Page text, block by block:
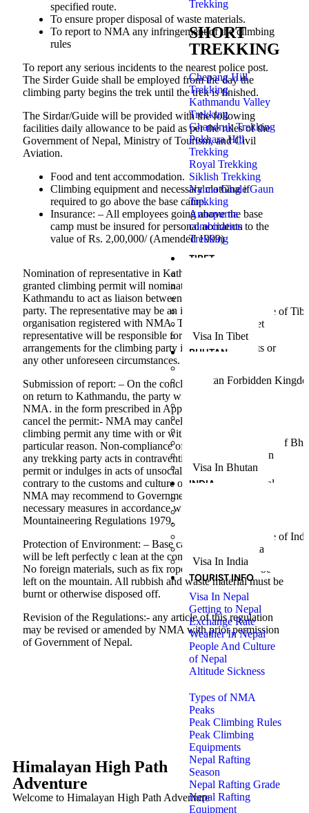
Trekking
SHORT
TREKKING
Chepang Hill
Trekking
Kathmandu Valley
Trekking
Ghandruk Trekking
Pokhara Hill
Trekking
Royal Trekking
Siklish Trekking
Nalma Ghale Gaun
Trekking
Annapurna
combination
Trekking
TIBET
People and Culture of
Weather in Tibet
Visa In Tibet
BHUTAN
Bhutan Forbidden
People and Culture of
Weather in Bhutan
Visa In Bhutan
INDIA
People and Culture of
Weather in India
Visa In India
TOURIST INFO
Visa In Nepal
Getting to Nepal
Exchange Rate
Weather In Nepal
People And Culture
of Nepal
Altitude Sickness
Types of NMA
Peaks
Peak Climbing Rules
Peak Climbing
Equipments
Nepal Rafting
Season
Nepal Rafting Grade
Nepal Rafting
Equipment
specified route.
To ensure proper disposal of waste materials.
To report to NMA any infringement of the climbing
rules
To report any serious incidents to the nearest police post.
The Sirder Guide shall be employed from the day the
climbing party begins the trek until the trek is finished.
The Sirdar/Guide will be provided with the following
facilities daily allowance to be paid as per the rules of the
Government of Nepal, Ministry of Tourism, and Civil
Aviation.
Food and tent accommodation.
Climbing equipment and necessary clothing if
required to go above the base camp.
Insurance: – All employees going above the base
camp must be insured for personal accidents to the
value of Rs. 2,00,000/ (Amended 1999)
Nomination of representative in Kathmandu:- Each party
granted climbing permit will nominate representative in
Kathmandu to act as liaison between NMA and the climbing
party. The representative may be an individual or an
organisation registered with NMA. The nominated
representative will be responsible for making necessary
arrangements for the climbing party in case of accidents or
any other unforeseen circumstances.
Submission of report: – On the conclusion of the climb and
on return to Kathmandu, the party will submit a report to
NMA. in the form prescribed in Appendix ‘4’. Power to
cancel the permit:- NMA may cancel or withdraw the
climbing permit any time with or without showing any
particular reason. Non-compliance of the regulation:- Where
any trekking party acts in contravention to the climbing
permit or indulges in acts of unsocial or outrageous behavior
contrary to the customs and culture of the people of Nepal,
NMA may recommend to Government of Nepal to take
necessary measures in accordance with the article 37 of
Mountaineering Regulations 1979.
Protection of Environment: – Base camp and other camps
will be left perfectly c lean at the conclusion of the climb.
No foreign materials, such as fix rope, pitons, etc shall be
left on the mountain. All rubbish and waste material must be
burnt or otherwise disposed off.
Revision of the Regulations:- any article of this regulation
may be revised or amended by NMA with prior permission
of Government of Nepal.
Now and Enjoy Exclusive Discounts!
Himalayan High Path
Adventure
Welcome to Himalayan High Path Adventure